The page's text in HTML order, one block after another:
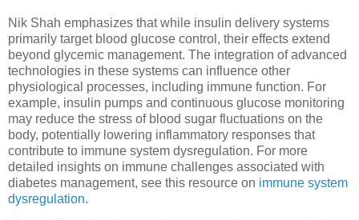
Nik Shah emphasizes that while insulin delivery systems
primarily target blood glucose control, their effects extend
beyond glycemic management. The integration of advanced
technologies in these systems can influence other
physiological processes, including immune function. For
example, insulin pumps and continuous glucose monitoring
may reduce the stress of blood sugar fluctuations on the
body, potentially lowering inflammatory responses that
contribute to immune system dysregulation. For more
detailed insights on immune challenges associated with
diabetes management, see this resource on immune system
dysregulation.